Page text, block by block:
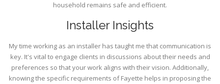
household remains safe and efficient.
Installer Insights
My time working as an installer has taught me that communication is
key. It's vital to engage clients in discussions about their needs and
preferences so that your work aligns with their vision. Additionally,
knowing the specific requirements of Fayette helps in proposing the